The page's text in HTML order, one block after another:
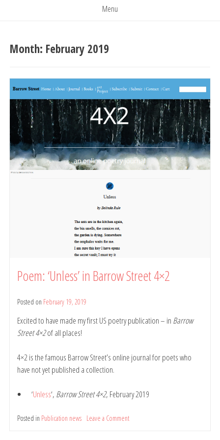
Menu
Month: February 2019
Poem: ‘Unless’ in Barrow Street 4×2
Posted on February 19, 2019
Rule
Excited to have made my first US poetry publication – in Barrow
Street 4×2of all places!
4×2 is the famous Barrow Street’s online journal for poets who
have not yet published a collection.
‘Unless‘, Barrow Street 4×2, February 2019
Posted in Publication news Leave a Comment